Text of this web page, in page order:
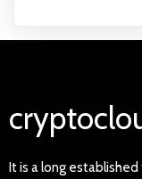
It is a long